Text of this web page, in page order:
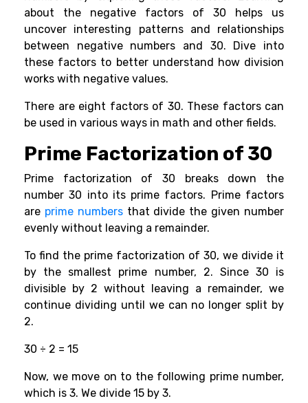
about the negative factors of 30 helps us
uncover interesting patterns and relationships
between negative numbers and 30. Dive into
these factors to better understand how division
works with negative values.
There are eight factors of 30. These factors can
be used in various ways in math and other fields.
Prime Factorization of 30
Prime factorization of 30 breaks down the
number 30 into its prime factors. Prime factors
are prime numbersthat divide the given number
evenly without leaving a remainder.
To find the prime factorization of 30, we divide it
by the smallest prime number, 2. Since 30 is
divisible by 2 without leaving a remainder, we
continue dividing until we can no longer split by
2.
30 ÷ 2 = 15
Now, we move on to the following prime number,
which is 3. We divide 15 by 3.